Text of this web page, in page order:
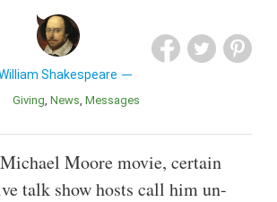
Shakespeare
Giving News Messages
Moore movie, certain
talk show hosts call him un-